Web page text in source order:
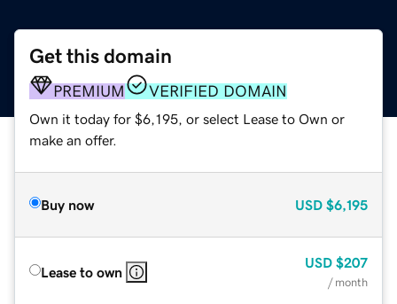
Get this domain
PREMIUM VERIFIED DOMAIN
Own it today for $6,195, or select Lease to Own or
make an offer.
Buy now USD $6,195
Lease to own
USD $207
/ month